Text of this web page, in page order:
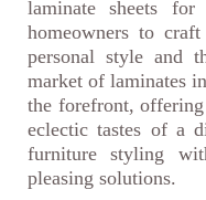
laminate sheets
homeowners to
personal style and
market of laminates
the forefront,
eclectic tastes of a
furniture styling
pleasing solutions.